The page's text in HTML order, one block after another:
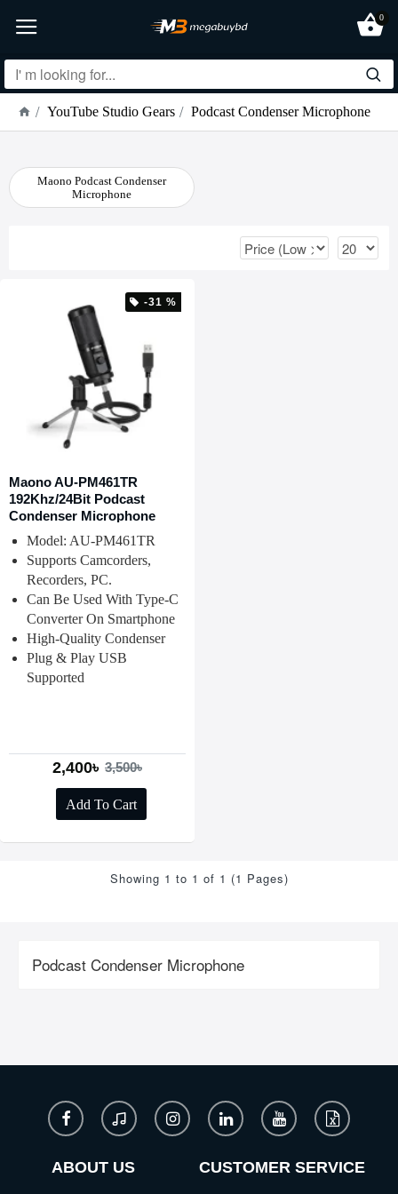
0
YouTube Studio Gears Podcast Condenser Microphone
Podcast Condenser Microphone
Maono Podcast Condenser
Microphone
-31 %
Maono AU-PM461TR
192Khz/24Bit Podcast
Condenser Microphone
Model: AU-PM461TR
Supports Camcorders,
Recorders, PC.
Can Be Used With Type-C
Converter On Smartphone
High-Quality Condenser
Plug & Play USB
Supported
2,400৳ 3,500৳
Add To Cart
Showing 1 to 1 of 1 (1 Pages)
ABOUT US CUSTOMER SERVICE